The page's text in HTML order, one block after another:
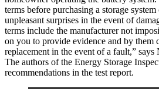
terms before purchasing a storage
unpleasant surprises in the event of
terms include the manufacturer not
on you to provide evidence and by them
replacement in the event of a fault,”
The authors of the Energy Storage
recommendations in the test report.